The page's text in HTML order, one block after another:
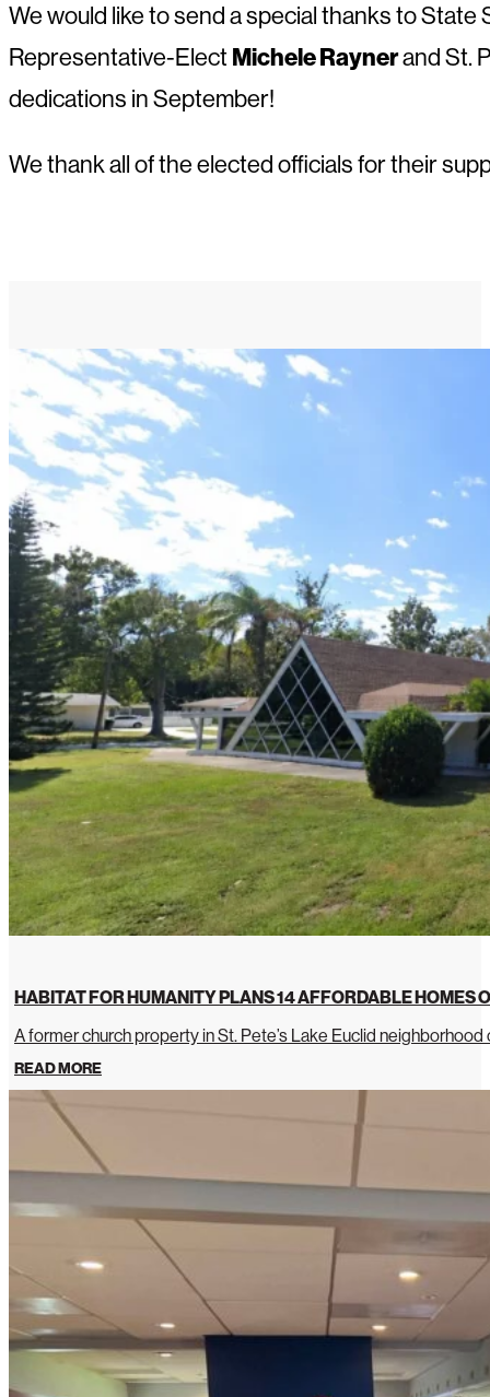
We would like to send a special thanks to
Representative-Elect Michele Raynerand St.
dedications in September!
We thank all of the elected officials for their
HABITAT FOR HUMANITY PLANS 14 AFFORDABLE HOMES
A former church property in St. Pete’s Lake Euclid
READ MORE